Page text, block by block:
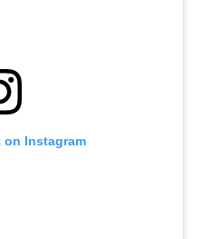
Instagram